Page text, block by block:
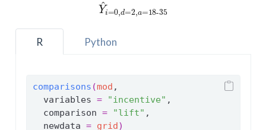
R Python
comparisons (mod ,
  variables
= "incentive" ,
  comparison
= "lift" ,
  newdata
= grid)